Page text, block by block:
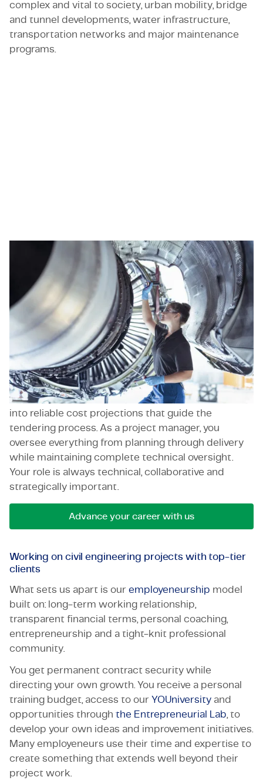
complex and vital to society, urban mobility, bridge
and tunnel developments, water infrastructure,
transportation networks and major maintenance
programs.
Roles where civil engineering meets responsibility
What these positions share is ownership,
accountability and a drive for innovation.
As a contract manager, you're the key contact for
clients, contractors and consultants, balancing
technical content with negotiation. As an asset
manager, you think in lifecycles and risk, keeping
long-term sustainability front and center.
As an estimator, you turn technical specifications
into reliable cost projections that guide the
tendering process. As a project manager, you
oversee everything from planning through delivery
while maintaining complete technical oversight.
Your role is always technical, collaborative and
strategically important.
Advance your career with us
Working on civil engineering projects with top-tier
clients
What sets us apart is our employeneurship model
built on: long-term working relationship,
transparent financial terms, personal coaching,
entrepreneurship and a tight-knit professional
community.
You get permanent contract security while
directing your own growth. You receive a personal
training budget, access to our YOUniversity and
opportunities through the Entrepreneurial Lab , to
develop your own ideas and improvement initiatives.
Many employeneurs use their time and expertise to
create something that extends well beyond their
project work.